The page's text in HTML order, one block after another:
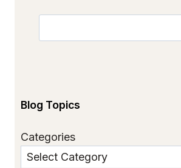
Blog Topics
Categories